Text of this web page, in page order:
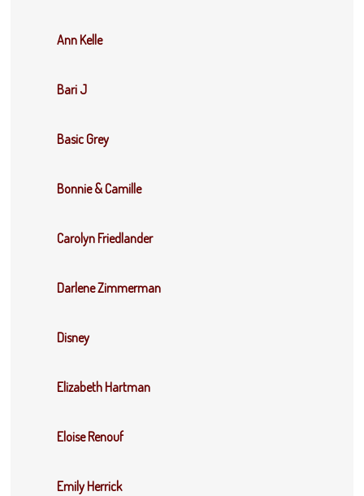
Ann Kelle
Bari J
Basic Grey
Bonnie & Camille
Carolyn Friedlander
Darlene Zimmerman
Disney
Elizabeth Hartman
Eloise Renouf
Emily Herrick